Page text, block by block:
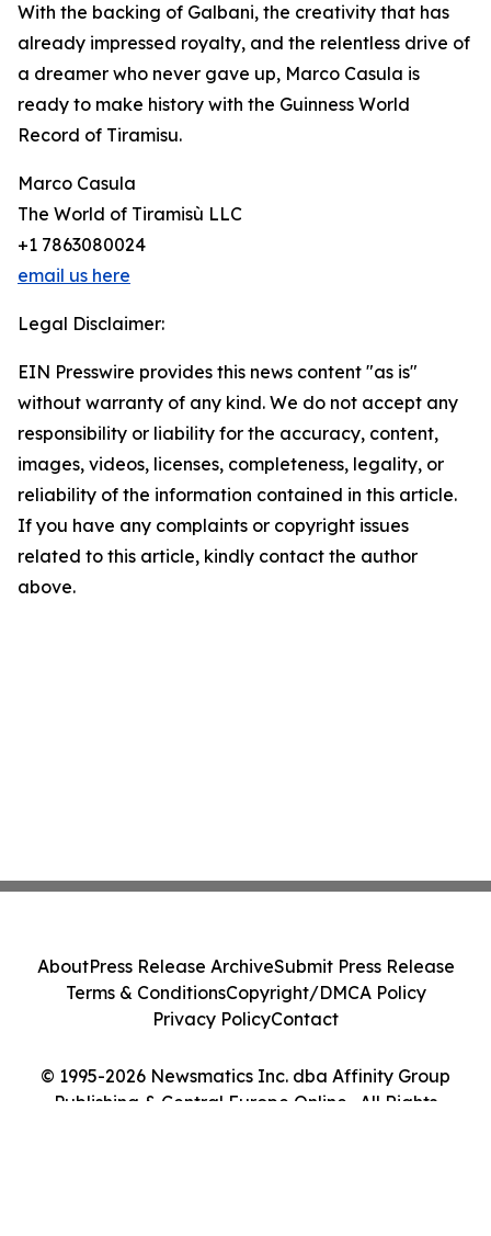
With the backing of Galbani, the creativity that has
already impressed royalty, and the relentless drive of
a dreamer who never gave up, Marco Casula is
ready to make history with the Guinness World
Record of Tiramisu.
Marco Casula
The World of Tiramisù LLC
+1 7863080024
email us here
Legal Disclaimer:
EIN Presswire provides this news content "as is"
without warranty of any kind. We do not accept any
responsibility or liability for the accuracy, content,
images, videos, licenses, completeness, legality, or
reliability of the information contained in this article.
If you have any complaints or copyright issues
related to this article, kindly contact the author
above.
© 1995-2026 Newsmatics Inc. dba Affinity Group
Publishing & Central Europe Online . All Rights
AboutPress Release ArchiveSubmit Press Release
Terms & ConditionsCopyright/DMCA Policy
Privacy PolicyContact